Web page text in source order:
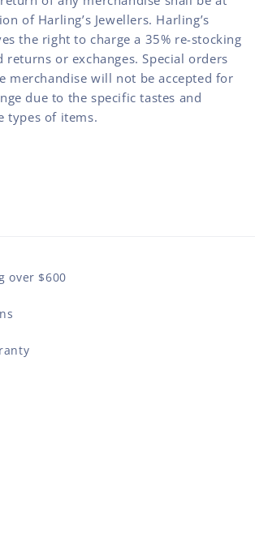
of Harling’s Jewellers. Harling’s
the right to charge a 35% re-stocking
returns or exchanges. Special orders
merchandise will not be accepted for
due to the specific tastes and
types of items.
over $600